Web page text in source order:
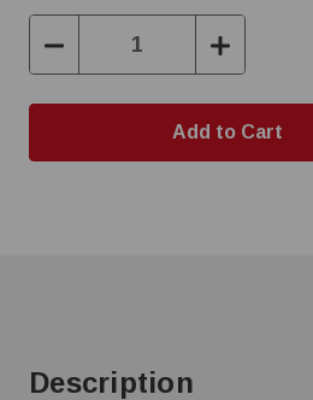
Decrease
Quantity:
Increase
Quantity:
Description